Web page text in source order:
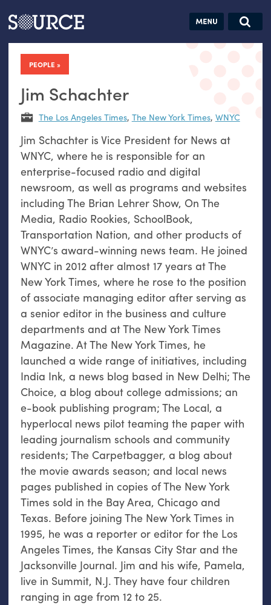
Articles Guides Jobs
PEOPLE
Jim Schachter
The Los Angeles Times, The New York Times, WNYC
Jim Schachter is Vice President for News at
WNYC, where he is responsible for an
enterprise-focused radio and digital
newsroom, as well as programs and websites
including The Brian Lehrer Show, On The
Media, Radio Rookies, SchoolBook,
Transportation Nation, and other products of
WNYC’s award-winning news team. He joined
WNYC in 2012 after almost 17 years at The
New York Times, where he rose to the position
of associate managing editor after serving as
a senior editor in the business and culture
departments and at The New York Times
Magazine. At The New York Times, he
launched a wide range of initiatives, including
India Ink, a news blog based in New Delhi; The
Choice, a blog about college admissions; an
e-book publishing program; The Local, a
hyperlocal news pilot teaming the paper with
leading journalism schools and community
residents; The Carpetbagger, a blog about
the movie awards season; and local news
pages published in copies of The New York
Times sold in the Bay Area, Chicago and
Texas. Before joining The New York Times in
1995, he was a reporter or editor for the Los
Angeles Times, the Kansas City Star and the
Jacksonville Journal. Jim and his wife, Pamela,
live in Summit, N.J. They have four children
ranging in age from 12 to 25.
Search this site
Search SOURCE:
hand:
datavis &
self-reflection